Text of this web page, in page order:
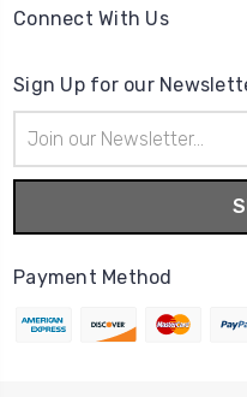
Connect With Us
Sign Up for our
Address
Payment Method